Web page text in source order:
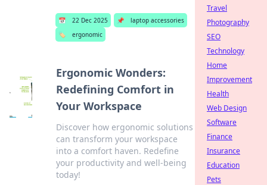
📅 22 Dec 2025 📌
laptop accessories
🏷️
ergonomic
Ergonomic Wonders:
Redefining Comfort in
Your Workspace
Discover how ergonomic solutions
can transform your workspace
into a comfort haven. Redefine
your productivity and well-being
today!
Travel
Photography
SEO
Technology
Home
Improvement
Health
Web Design
Software
Finance
Insurance
Education
Pets